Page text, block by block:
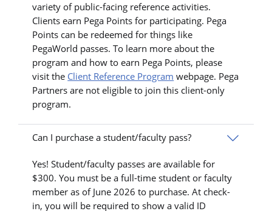
variety of public-facing reference activities.
Clients earn Pega Points for participating. Pega
Points can be redeemed for things like
PegaWorld passes. To learn more about the
program and how to earn Pega Points, please
visit the Client Reference Program webpage. Pega
Partners are not eligible to join this client-only
program.
Can I purchase a student/faculty pass?
Yes! Student/faculty passes are available for
$300. You must be a full-time student or faculty
member as of June 2026 to purchase. At check-
in, you will be required to show a valid ID